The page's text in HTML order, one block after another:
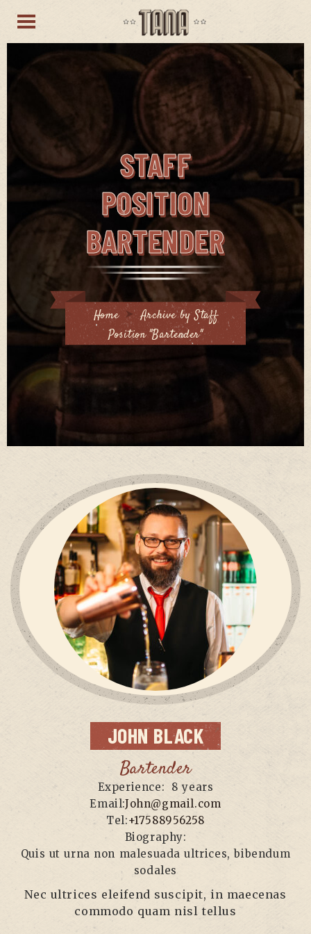
STAFF
POSITION
BARTENDER
Home
Archive by Staff
Position "Bartender"
JOHNBLACK
Bartender
Experience:
8 years
Email:John@gmail.com
Tel:+17588956258
Biography:
Quis ut urna non malesuada ultrices, bibendum
sodales
Nec ultrices eleifend suscipit, in maecenas
commodo quam nisl tellus